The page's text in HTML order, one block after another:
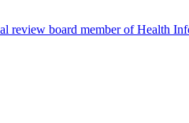
review board member of Health